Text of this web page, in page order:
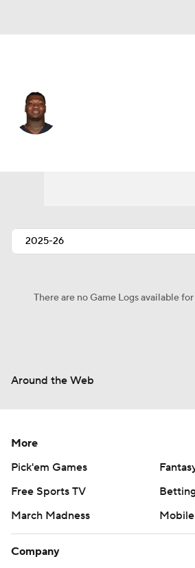
There are no Game Logs available
Around the Web
More
Pick'em Games
Free Sports TV
March Madness
Company